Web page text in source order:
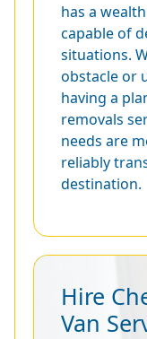
has a
capable of
situations.
obstacle or
having a
removals
needs are
reliably
destination.
Hire
Van